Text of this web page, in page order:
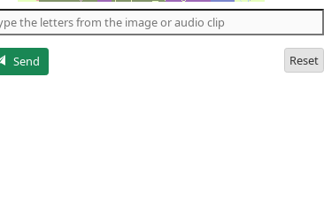
the
letters
Send
Reset